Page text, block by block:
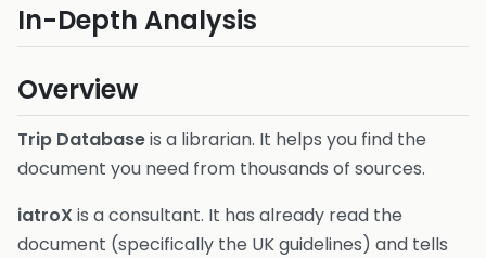
In-Depth Analysis
Overview
Trip Databaseis a librarian. It helps you find the
document you need from thousands of sources.
iatroX is a consultant. It has already read the
document (specifically the UK guidelines) and tells